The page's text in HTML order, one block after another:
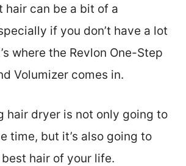
hair can be a bit of a
if you don’t have a lot
where the Revlon One-Step
Volumizer comes in.
hair dryer is not only going to
time, but it’s also going to
hair of your life.